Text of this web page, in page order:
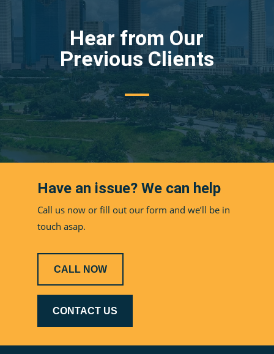
Hear from Our
Previous Clients
Have an issue? We can help
Call us now or fill out our form and we’ll be in
touch asap.
CALL NOW
CONTACT US